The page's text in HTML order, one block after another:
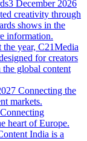
3 December 2026
creativity through
shows in the
information.
year, C21Media
for creators
global content
Connecting the
markets.
heart of Europe.
India is a